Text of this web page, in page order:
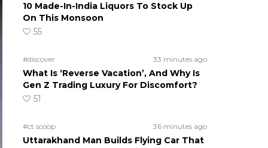
10 Made-In-India Liquors To Stock Up
On This Monsoon
55
#discover 33 minutes ago
What Is ‘Reverse Vacation’, And Why Is
Gen Z Trading Luxury For Discomfort?
51
#ct scoop 36 minutes ago
Uttarakhand Man Builds Flying Car That